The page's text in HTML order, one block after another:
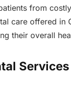
from
care offered
their overall